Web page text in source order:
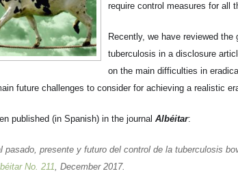
require control measures for all
Recently, we have reviewed
tuberculosis in a disclosure
on the main difficulties in
future challenges to consider for achieving a realistic
published (in Spanish) in the journal Albéitar:
pasado, presente y futuro del control de la tuberculosis
No. 211, December 2017.